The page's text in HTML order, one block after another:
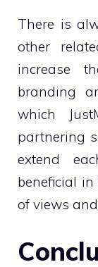
There is
other
increase
branding
which
partnering
extend
beneficial
of views